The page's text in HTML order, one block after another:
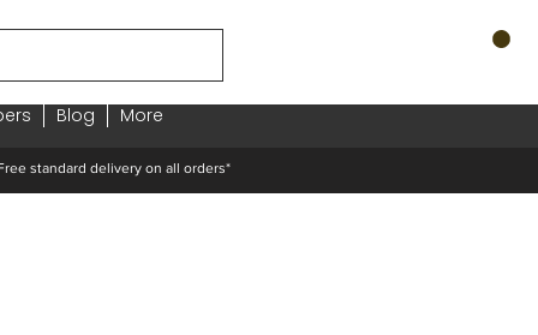
Blog More
standard delivery on all orders*